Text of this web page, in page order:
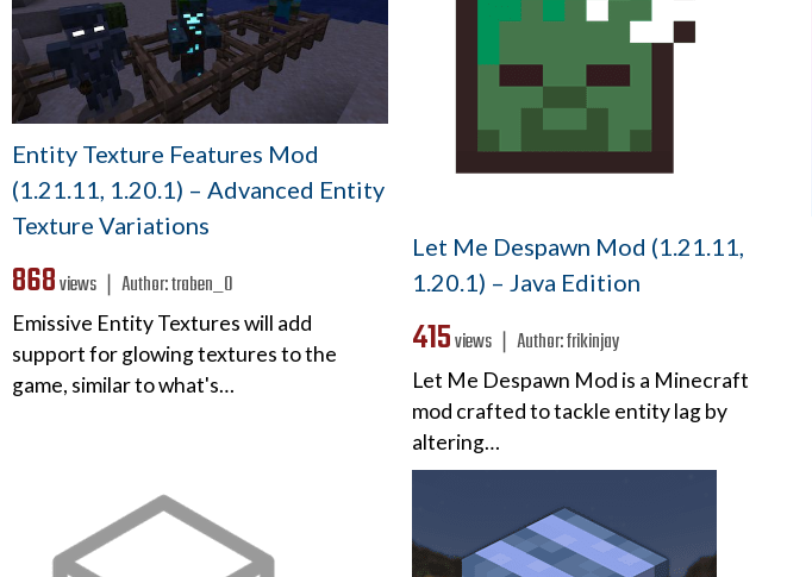
Entity Texture Features Mod
(1.21.11, 1.20.1) – Advanced Entity
Texture Variations
868views ❘ Author:traben_0
Emissive Entity Textures will add
support for glowing textures to the
game, similar to what's…
Let Me Despawn Mod (1.21.11,
1.20.1) – Java Edition
415views ❘ Author:frikinjay
Let Me Despawn Mod is a Minecraft
mod crafted to tackle entity lag by
altering…